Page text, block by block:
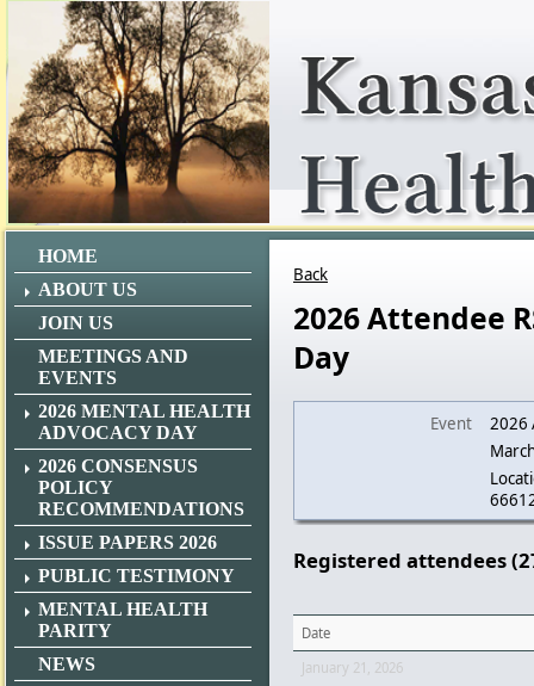
HOME
ABOUT US
JOIN US
MEETINGS AND
EVENTS
2026 MENTAL HEALTH
ADVOCACY DAY
2026 CONSENSUS
POLICY
RECOMMENDATIONS
ISSUE PAPERS 2026
PUBLIC TESTIMONY
MENTAL HEALTH
PARITY
NEWS
Back
2026 Attendee
Day
Event
2026
Registered attendees
Date
January 21, 2026